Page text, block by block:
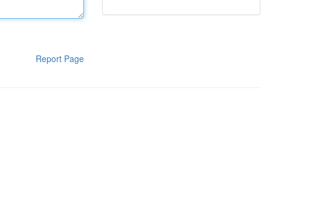
Report Page